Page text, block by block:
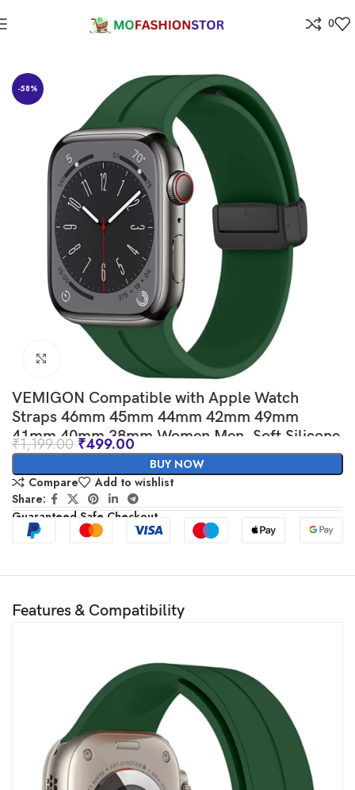
0
-58%
Click to enlarge
VEMIGON Compatible with Apple Watch
Straps 46mm 45mm 44mm 42mm 49mm
41mm 40mm 38mm Women Men, Soft Silicone
Magnetic Buckle Sport Bands for iWatch Series
10 9 8 7 6 5 SE/SE2 4 3 2 1 Ultra
₹1,199.00 ₹499.00
BUY NOW
Compare
Add to wishlist
Share:
Guaranteed Safe Checkout
Features & Compatibility